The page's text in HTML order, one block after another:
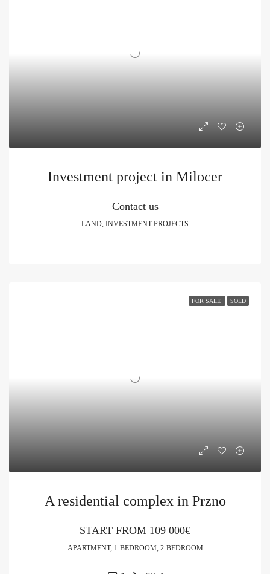
Investment project in Milocer
Contact us
LAND, INVESTMENT PROJECTS
FOR SALE SOLD
A residential complex in Przno
START FROM 109 000€
APARTMENT, 1-BEDROOM, 2-BEDROOM